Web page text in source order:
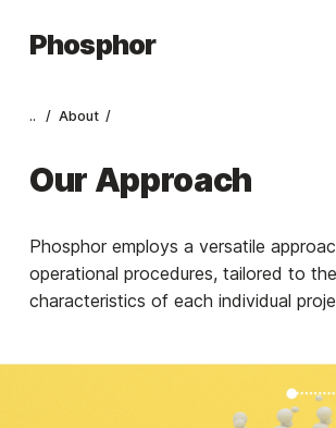
Phosphor
.. About
Our Approach
Phosphor employs a versatile
operational procedures, tailored to
characteristics of each individual